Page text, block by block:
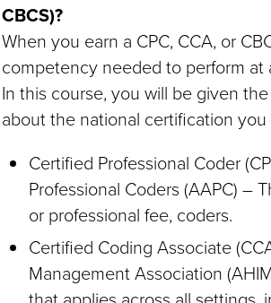
CBCS)?
When you earn a CPC, CCA, or
competency needed to perform
In this course, you will be given
about the national certification you
Certified Professional Coder
Professional Coders (AAPC) –
or professional fee, coders.
Certified Coding Associate
Management Association